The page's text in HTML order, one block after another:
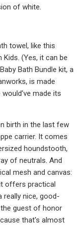
of white.
towel, like this
(Yes, it can be
Bath Bundle kit, a
is made
made its
birth in the last few
carrier. It comes
houndstooth,
of neutrals. And
mesh and canvas:
offers practical
really nice, good-
guest of honor
that's almost